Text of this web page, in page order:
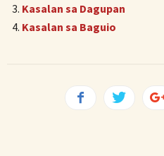
Kasalan sa Dagupan
Kasalan sa Baguio